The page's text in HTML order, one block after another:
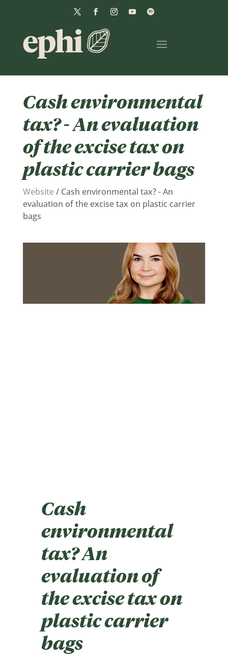
Cash environmental
tax? - An evaluation
of the excise tax on
plastic carrier bags
Website/ Cash environmental tax? - An
evaluation of the excise tax on plastic carrier
bags
Cash
environmental
tax? An
evaluation of
the excise tax on
plastic carrier
bags